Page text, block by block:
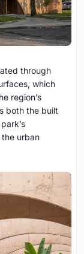
through
which
region’s
both the built
urban